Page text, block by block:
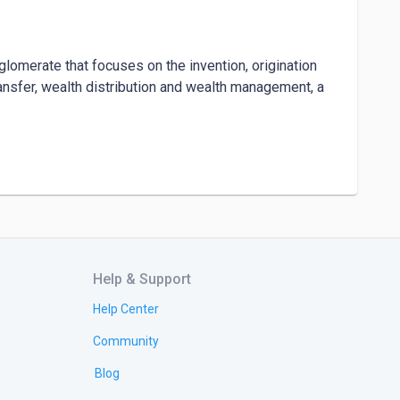
that focuses on the invention, origination
wealth distribution and wealth management, a
by these cryptocurrencies, the Ultainfintiy exchange
Help & Support
Help Center
Community
Blog